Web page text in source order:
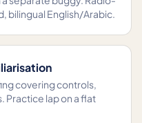
bilingual English/Arabic.
covering controls,
Practice lap on a flat